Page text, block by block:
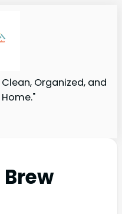
Organized, and
Brew